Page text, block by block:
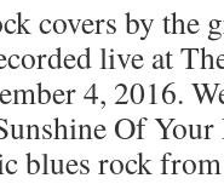
covers by the
live at
4, 2016.
Of
blues rock